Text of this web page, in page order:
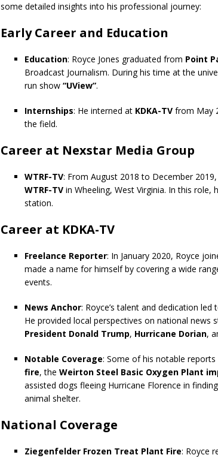
some detailed insights into his professional journey:
Early Career and Education
Education: Royce Jones graduated from Point
Broadcast Journalism. During his time at the
run show “UView”.
Internships: He interned at KDKA-TV from May
the field.
Career at Nexstar Media Group
WTRF-TV: From August 2018 to December
WTRF-TV in Wheeling, West Virginia. In this
station.
Career at KDKA-TV
Freelance Reporter: In January 2020, Royce
made a name for himself by covering a wide
events.
News Anchor: Royce’s talent and dedication
He provided local perspectives on national news
President Donald Trump, Hurricane Dorian,
Notable Coverage: Some of his notable reports
fire, the Weirton Steel Basic Oxygen Plant
assisted dogs fleeing Hurricane Florence in
animal shelter.
National Coverage
Ziegenfelder Frozen Treat Plant Fire: Royce